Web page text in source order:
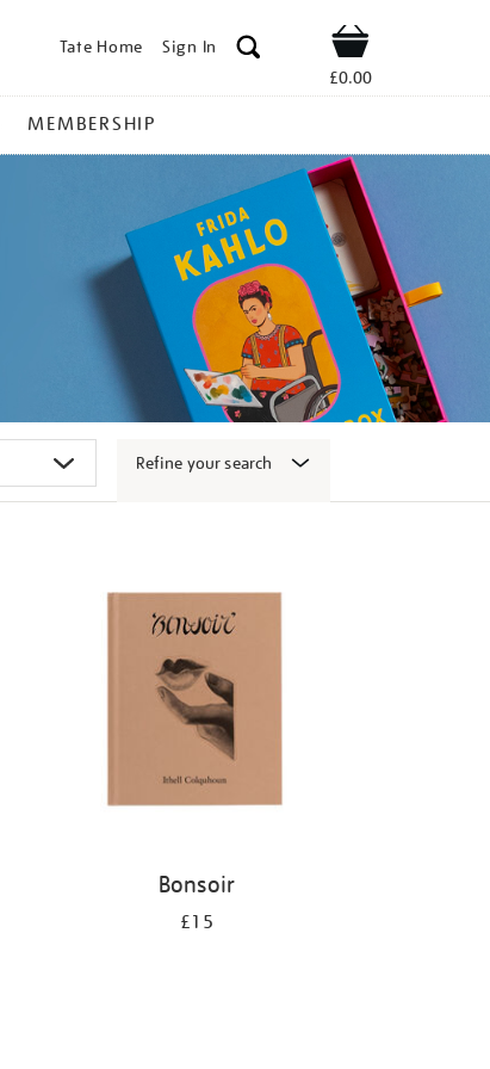
Tate Home Sign In Shop
£0.00
MEMBERSHIP
Refine your search
Bonsoir
£15